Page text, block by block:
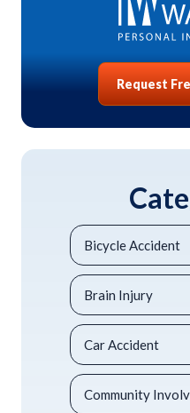
Request
Bicycle Accident
Brain Injury
Car Accident
Community